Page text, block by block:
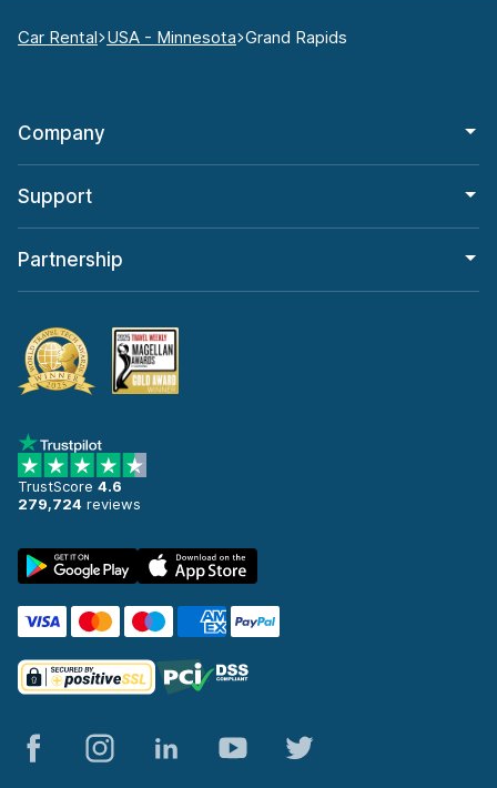
Car Rental USA - Minnesota Grand Rapids
Company
Support
Partnership
TrustScore 4.6
279,724 reviews